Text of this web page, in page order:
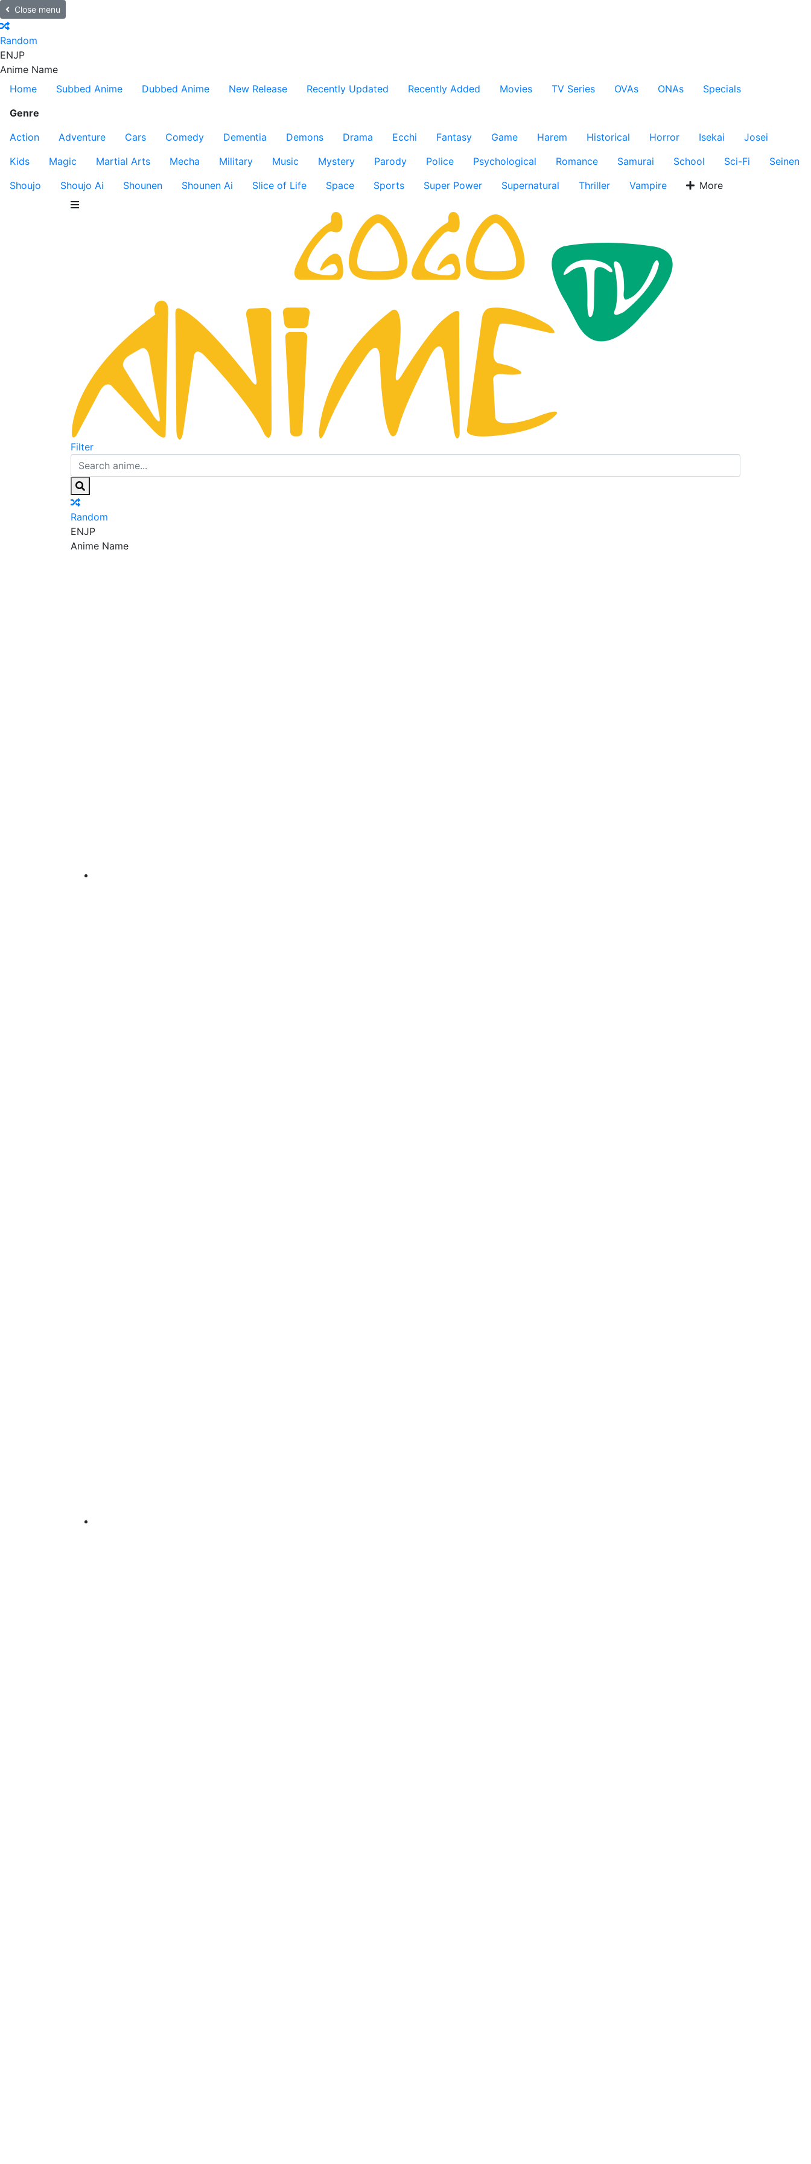
Close menu
Random
ENJP
Anime Name
Home
Subbed Anime Dubbed Anime New Release Recently Updated Recently Added Movies TV Series OVAs ONAs
Specials
Genre
Action
Adventure Cars Comedy Dementia Demons Drama Ecchi Fantasy Game Harem Historical Horror Isekai
Josei
Kids
Magic Martial Arts Mecha Military Music Mystery Parody Police Psychological Romance Samurai School Sci-Fi
Seinen
Shoujo
Shoujo Ai Shounen Shounen Ai Slice of Life Space Sports Super Power Supernatural Thriller Vampire More
Filter
Random
ENJP
Anime Name